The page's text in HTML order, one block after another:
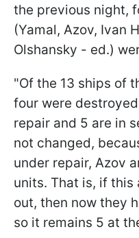
the previous night,
(Yamal, Azov, Ivan
Olshansky - ed.)
"Of the 13 ships of
four were
repair and 5 are in
not changed,
under repair, Azov
units. That is, if
out, then now they
so it remains 5 at